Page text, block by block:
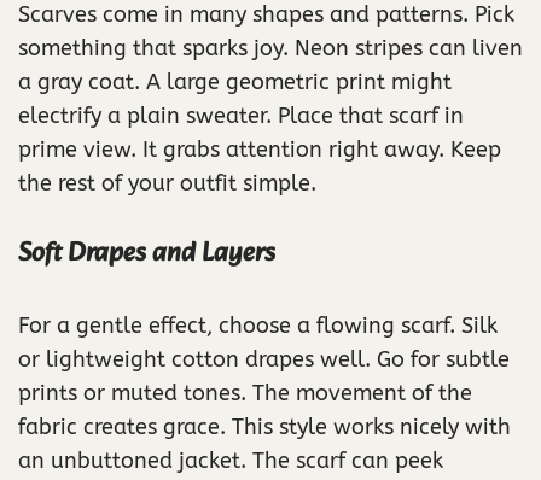
Scarves come in many shapes and patterns. Pick
something that sparks joy. Neon stripes can liven
a gray coat. A large geometric print might
electrify a plain sweater. Place that scarf in
prime view. It grabs attention right away. Keep
the rest of your outfit simple.
Soft Drapes and Layers
For a gentle effect, choose a flowing scarf. Silk
or lightweight cotton drapes well. Go for subtle
prints or muted tones. The movement of the
fabric creates grace. This style works nicely with
an unbuttoned jacket. The scarf can peek